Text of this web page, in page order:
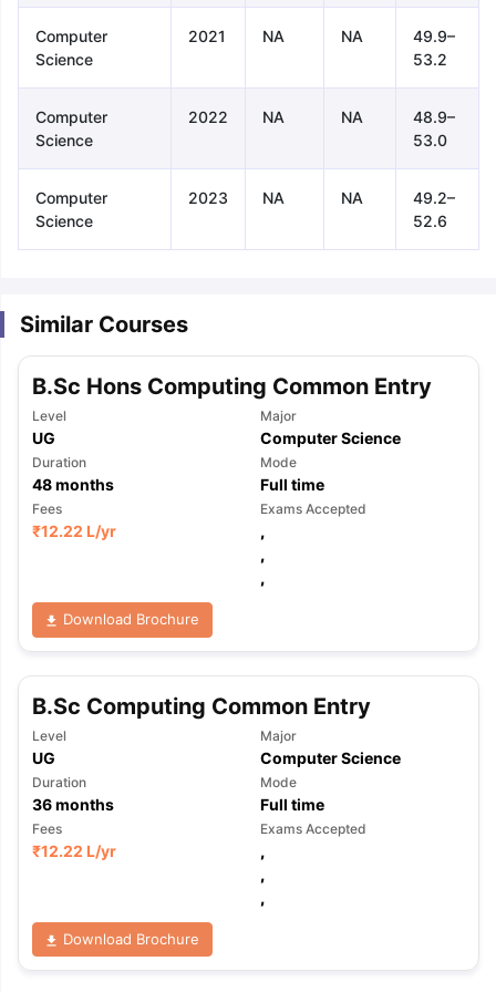
Tips TOEFL Preparation Tips Ebook
Reading (Sets 1-12)
IELTS Sample Papers Academic
Computer
Science
2021 NA NA
49.9–
53.2
Computer
Science
2022 NA NA
48.9–
53.0
Computer
Science
2023 NA NA
49.2–
52.6
Similar Courses
B.Sc Hons Computing Common Entry
Level
UG
Major
Computer Science
Duration
48months
Mode
Full time
Fees
₹12.22 L/yr
Exams Accepted
,
,
,
Download Brochure
B.Sc Computing Common Entry
Level
UG
Major
Computer Science
Duration
36months
Mode
Full time
Fees
₹12.22 L/yr
Exams Accepted
,
,
,
Download Brochure